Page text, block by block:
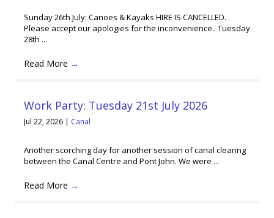
Sunday 26th July: Canoes & Kayaks HIRE IS CANCELLED.
Please accept our apologies for the inconvenience.. Tuesday
28th ...
Read More →
Work Party: Tuesday 21st July 2026
Jul 22, 2026 | Canal
Another scorching day for another session of canal clearing
between the Canal Centre and Pont John. We were ...
Read More →